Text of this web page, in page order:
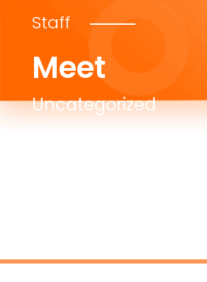
Staff
Meet
Uncategorized